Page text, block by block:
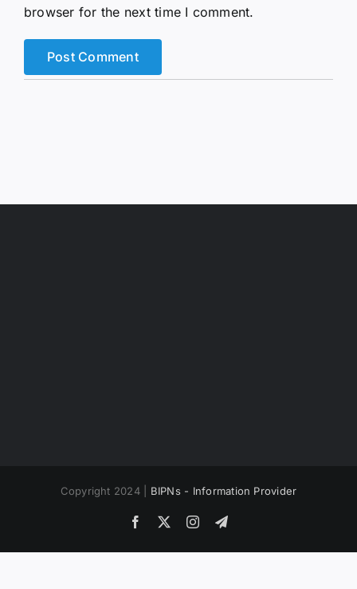
browser for the next time I comment.
Copyright 2024 | BIPNs - Information Provider
Facebook InstagramTelegram